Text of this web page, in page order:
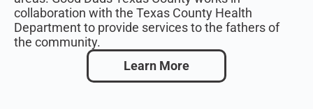
collaboration with the Texas County Health
Department to provide services to the fathers of
the community.
Learn More